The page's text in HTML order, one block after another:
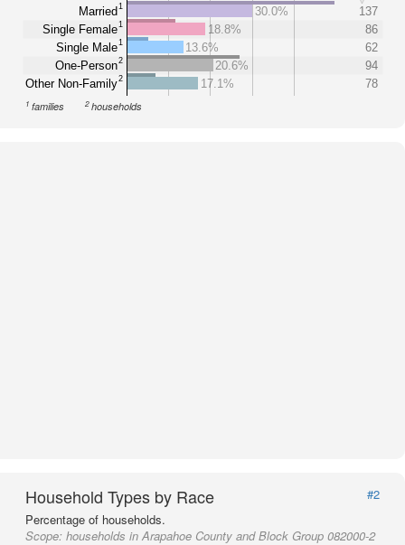
Married1
Single Female1
Single Male1
One-Person2
Other Non-Family2
30.0%
137
18.8%
86
13.6%
62
20.6%
94
17.1%
78
1 families 2households
Household Types by Race
#2
Percentage of households.
Scope: households in Arapahoe County and Block Group 082000-2